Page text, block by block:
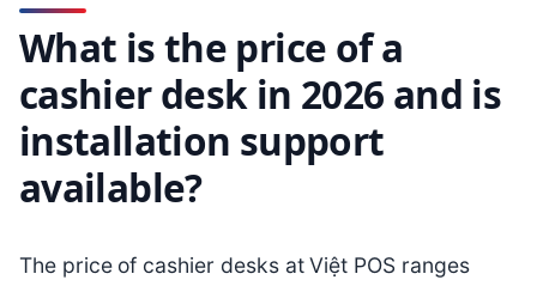
What is the price of a
cashier desk in 2026 and is
installation support
available?
The price of cashier desks at Việt POS ranges